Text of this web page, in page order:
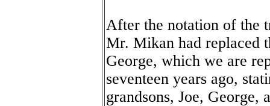
After the notation of the
Mr. Mikan had replaced
George, which we are
seventeen years ago,
grandsons, Joe, George,